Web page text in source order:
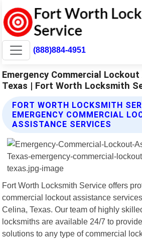
(888)884-4951
Emergency Commercial
Texas | Fort Worth Locksmith
FORT WORTH LOCKSMITH
EMERGENCY COMMERCIAL
ASSISTANCE SERVICES
Fort Worth Locksmith Service offers
commercial lockout assistance
Celina, Texas. Our team of highly
locksmiths are available 24/7 to
solutions to any type of commercial